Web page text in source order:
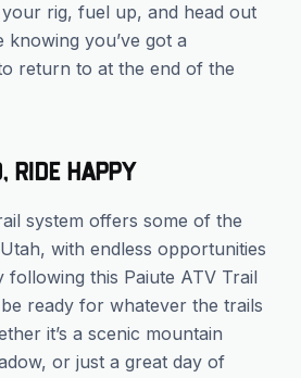
rig, fuel up, and head out
you’ve got a
return to at the end of the
Ride Happy
system offers some of the
with endless opportunities
this Paiute ATV Trail
ready for whatever the trails
it’s a scenic mountain
or just a great day of